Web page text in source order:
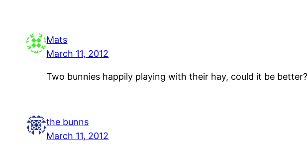
Mats
March 11, 2012
Two bunnies happily playing with their hay, could it be better?
the bunns
March 11, 2012